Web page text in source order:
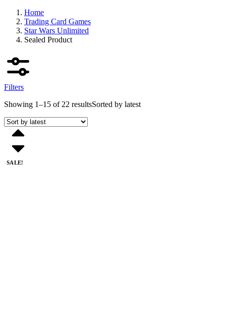
Home
Trading Card Games
Star Wars Unlimited
Sealed Product
Filters
Showing 1–15 of 22 resultsSorted by latest
SALE!